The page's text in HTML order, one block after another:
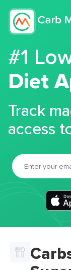
#1
Diet
Track
access